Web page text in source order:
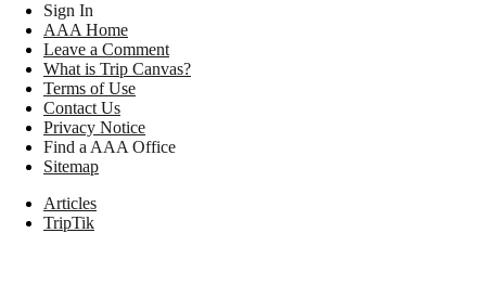
Sign In
AAA Home
Leave a Comment
What is Trip Canvas?
Terms of Use
Contact Us
Privacy Notice
Find a AAA Office
Sitemap
Articles
TripTik